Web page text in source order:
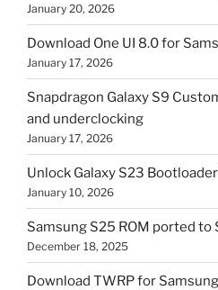
January 20, 2026
Download One UI 8.0 for
January 17, 2026
Snapdragon Galaxy S9
and underclocking
January 17, 2026
Unlock Galaxy S23
January 10, 2026
Samsung S25 ROM ported to
December 18, 2025
Download TWRP for Samsung